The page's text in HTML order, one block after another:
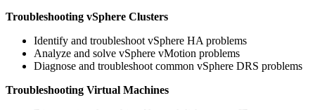
Troubleshooting vSphere Clusters
Identify and troubleshoot vSphere HA problems
Analyze and solve vSphere vMotion problems
Diagnose and troubleshoot common vSphere DRS problems
Troubleshooting Virtual Machines